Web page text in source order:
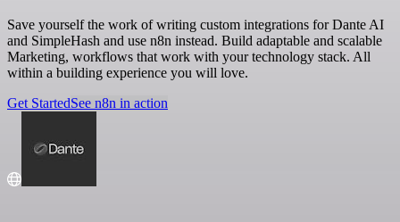
Save yourself the work of writing custom integrations for Dante AI
and SimpleHash and use n8n instead. Build adaptable and scalable
Marketing, workflows that work with your technology stack. All
within a building experience you will love.
Get StartedSee n8n in action